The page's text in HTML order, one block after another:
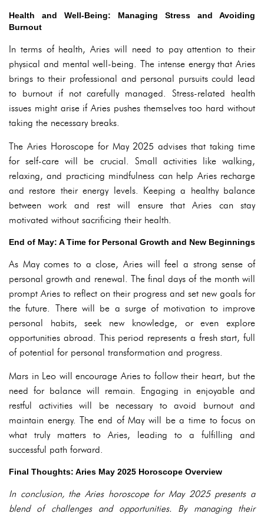
Health and Well-Being: Managing Stress and Avoiding
Burnout
In terms of health, Aries will need to pay attention to their
physical and mental well-being. The intense energy that Aries
brings to their professional and personal pursuits could lead
to burnout if not carefully managed. Stress-related health
issues might arise if Aries pushes themselves too hard without
taking the necessary breaks.
The Aries Horoscope for May 2025 advises that taking time
for self-care will be crucial. Small activities like walking,
relaxing, and practicing mindfulness can help Aries recharge
and restore their energy levels. Keeping a healthy balance
between work and rest will ensure that Aries can stay
motivated without sacrificing their health.
End of May: A Time for Personal Growth and New Beginnings
As May comes to a close, Aries will feel a strong sense of
personal growth and renewal. The final days of the month will
prompt Aries to reflect on their progress and set new goals for
the future. There will be a surge of motivation to improve
personal habits, seek new knowledge, or even explore
opportunities abroad. This period represents a fresh start, full
of potential for personal transformation and progress.
Mars in Leo will encourage Aries to follow their heart, but the
need for balance will remain. Engaging in enjoyable and
restful activities will be necessary to avoid burnout and
maintain energy. The end of May will be a time to focus on
what truly matters to Aries, leading to a fulfilling and
successful path forward.
Final Thoughts: Aries May 2025 Horoscope Overview
In conclusion, the Aries horoscope for May 2025 presents a
blend of challenges and opportunities. By managing their